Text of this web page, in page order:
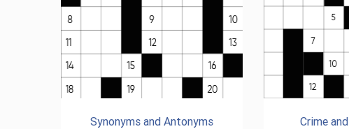
Synonyms and Antonyms Crime